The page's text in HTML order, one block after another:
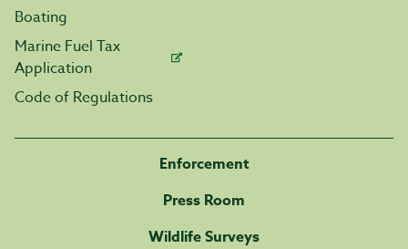
Boating
Marine Fuel Tax
Application
Code of Regulations
Enforcement
Press Room
Wildlife Surveys